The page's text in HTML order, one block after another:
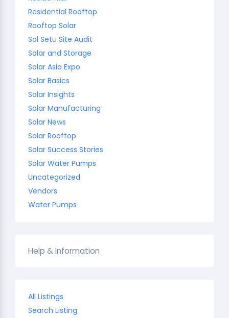
Residential Rooftop
Rooftop Solar
Sol Setu Site Audit
Solar and Storage
Solar Asia Expo
Solar Basics
Solar Insights
Solar Manufacturing
Solar News
Solar Rooftop
Solar Success Stories
Solar Water Pumps
Uncategorized
Vendors
Water Pumps
Help & Information
All Listings
Search Listing